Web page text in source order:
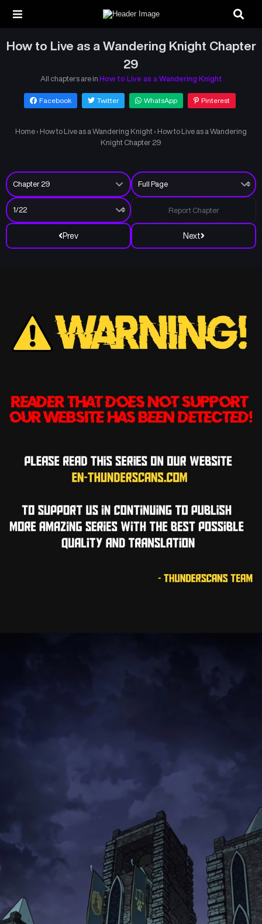
How to Live as a Wandering Knight Chapter
29
All chapters are in How to Live as a Wandering Knight
Facebook Twitter WhatsApp Pinterest
Home › How to Live as a Wandering Knight › How to Live as a Wandering
Knight Chapter 29
Prev Next
Report Chapter